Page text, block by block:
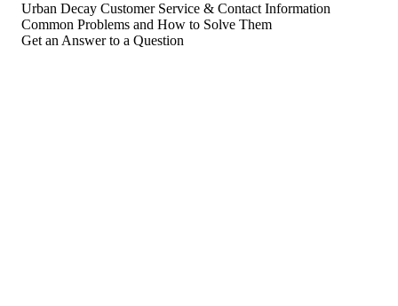
Urban Decay Customer Service & Contact Information
Common Problems and How to Solve Them
Get an Answer to a Question